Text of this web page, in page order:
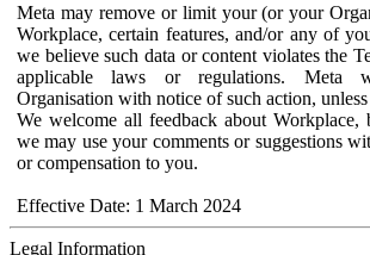
Meta may remove or limit your (or your
Workplace, certain features, and/or any of
we believe such data or content violates the
applicable laws or regulations. Meta
Organisation with notice of such action,
We welcome all feedback about Workplace,
we may use your comments or suggestions
or compensation to you.
Effective Date: 1 March 2024
Legal Information